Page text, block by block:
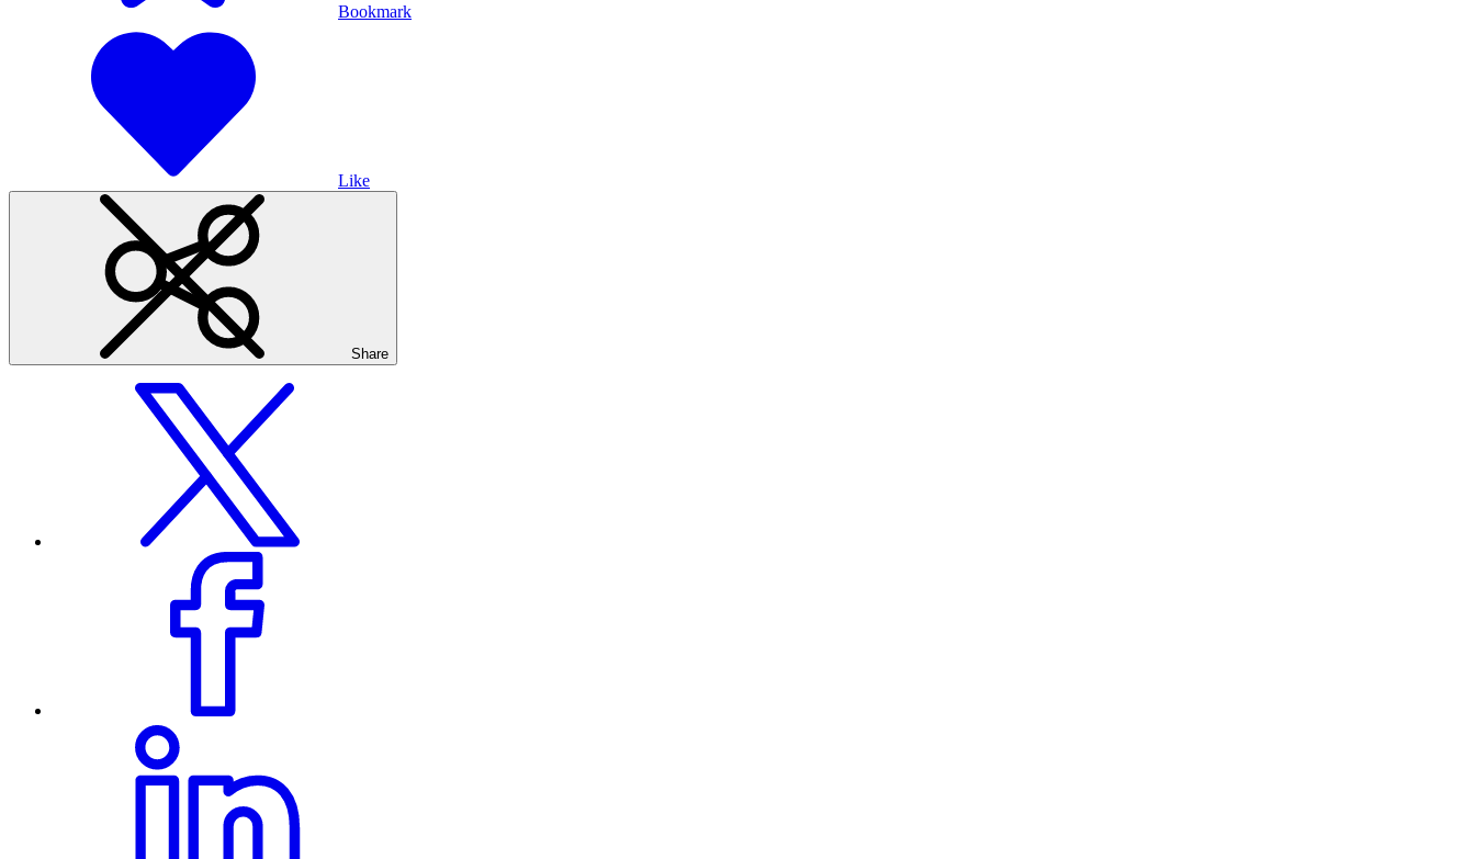
Bookmark
Like
Share